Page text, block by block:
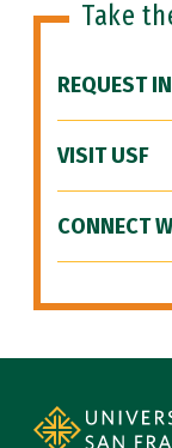
Take
REQUEST
VISIT USF
CONNECT